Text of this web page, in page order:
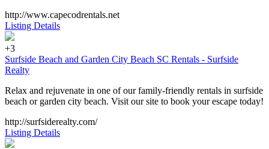
http://www.capecodrentals.net
Listing Details
+3
Surfside Beach and Garden City Beach SC Rentals - Surfside
Realty
Relax and rejuvenate in one of our family-friendly rentals in surfside
beach or garden city beach. Visit our site to book your escape today!
http://surfsiderealty.com/
Listing Details